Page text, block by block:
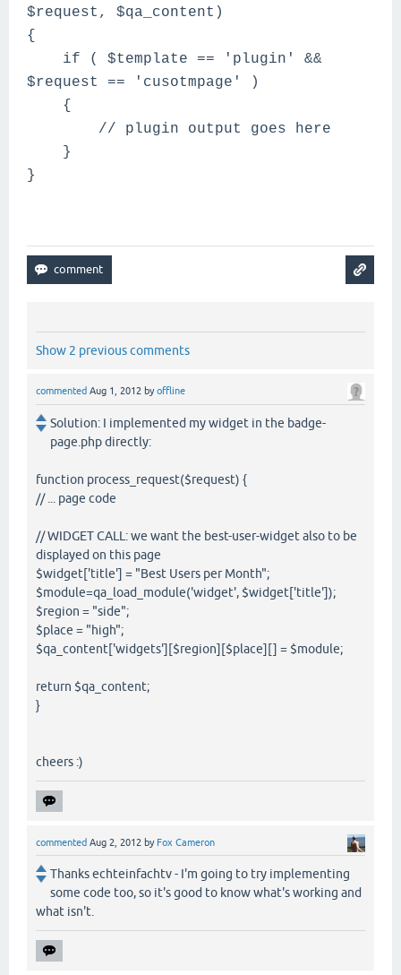
$request, $qa_content)
{
if ( $template == 'plugin' &&
$request == 'cusotmpage' )
{
// plugin output goes here
}
}
Show 2 previous comments
commented Aug 1, 2012 byoffline
Solution: I implemented my widget in the badge-
page.php directly:
function process_request($request) {
// ... page code
// WIDGET CALL: we want the best-user-widget also to be
displayed on this page
$widget['title'] = "Best Users per Month";
$module=qa_load_module('widget', $widget['title']);
$region = "side";
$place = "high";
$qa_content['widgets'][$region][$place][] = $module;
return $qa_content;
}
cheers :)
commented Aug 2, 2012 by Fox Cameron
Thanks echteinfachtv - I'm going to try implementing
some code too, so it's good to know what's working and
what isn't.